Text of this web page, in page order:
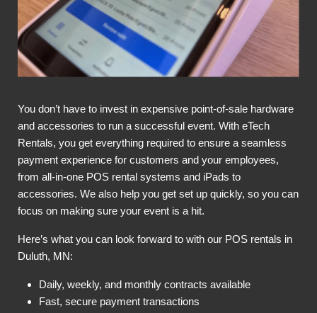
You don’t have to invest in expensive point-of-sale hardware
and accessories to run a successful event. With eTech
Rentals, you get everything required to ensure a seamless
payment experience for customers and your employees,
from all-in-one POS rental systems and iPads to
accessories. We also help you get set up quickly, so you can
focus on making sure your event is a hit.
Here’s what you can look forward to with our POS rentals in
Duluth, MN:
Daily, weekly, and monthly contracts available
Fast, secure payment transactions